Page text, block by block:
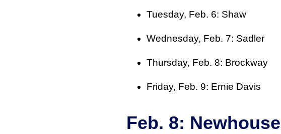
Tuesday, Feb. 6: Shaw
Wednesday, Feb. 7: Sadler
Thursday, Feb. 8: Brockway
Friday, Feb. 9: Ernie Davis
Feb. 8: